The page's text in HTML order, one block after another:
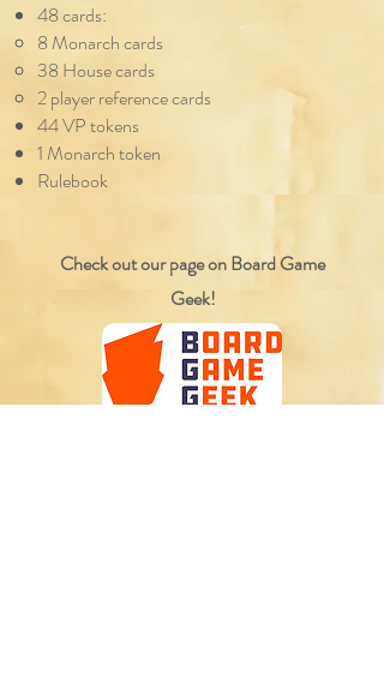
48 cards:
8 Monarch cards
38 House cards
2 player reference cards
44 VP tokens
1 Monarch token
Rulebook
Check out our page on Board Game
Geek!